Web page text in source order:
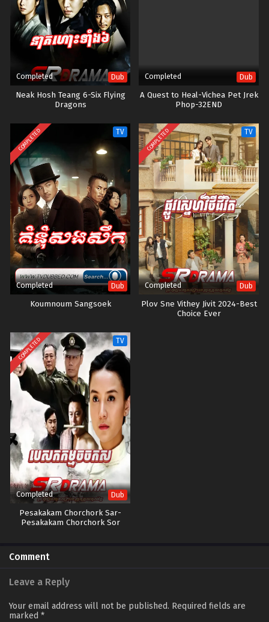
swindle. On the day she decides to steal the documents, she is then
caught by Ramet. Though heart-broken and disappointed, Ramet
doesn't call the cops. Instead, he does something different. He
blackmails her and makes her a server at the hotel’s dining room.
Things were going well, she was paying back her debt to Ramet, then
her stepmother arrives and trouble starts to stir in her life again.
Completed
Dub
Neak Hosh Teang 6-Six Flying
Dragons
Completed Dub
A Quest to Heal-Vichea Pet Jrek
Phop-32END
COMPLETED TV
Completed Dub
Koumnoum Sangsoek
COMPLETED TV
Completed Dub
Plov Sne Vithey Jivit 2024-Best
Choice Ever
COMPLETED TV
Completed Dub
Pesakakam Chorchork Sar-
Pesakakam Chorchork Sor
Comment
Leave a Reply
Your email address will not be published. Required fields are
marked *